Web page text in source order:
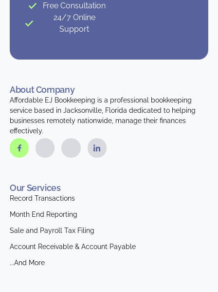
Free Consultation
24/7 Online
Support
About Company
Affordable EJ Bookkeeping is a professional bookkeeping
service based in Jacksonville, Florida dedicated to helping
businesses remotely nationwide, manage their finances
effectively.
Our Services
Record Transactions
Month End Reporting
Sale and Payroll Tax Filing
Account Receivable & Account Payable
...And More